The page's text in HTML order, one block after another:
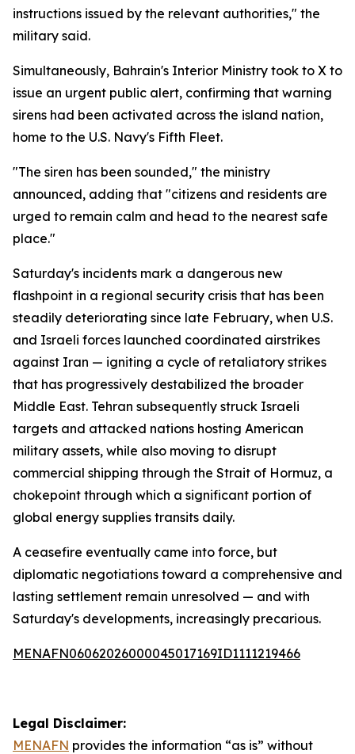
instructions issued by the relevant authorities," the
military said.
Simultaneously, Bahrain's Interior Ministry took to X to
issue an urgent public alert, confirming that warning
sirens had been activated across the island nation,
home to the U.S. Navy's Fifth Fleet.
"The siren has been sounded," the ministry
announced, adding that "citizens and residents are
urged to remain calm and head to the nearest safe
place."
Saturday's incidents mark a dangerous new
flashpoint in a regional security crisis that has been
steadily deteriorating since late February, when U.S.
and Israeli forces launched coordinated airstrikes
against Iran — igniting a cycle of retaliatory strikes
that has progressively destabilized the broader
Middle East. Tehran subsequently struck Israeli
targets and attacked nations hosting American
military assets, while also moving to disrupt
commercial shipping through the Strait of Hormuz, a
chokepoint through which a significant portion of
global energy supplies transits daily.
A ceasefire eventually came into force, but
diplomatic negotiations toward a comprehensive and
lasting settlement remain unresolved — and with
Saturday's developments, increasingly precarious.
MENAFN06062026000045017169ID1111219466
Legal Disclaimer:
MENAFN provides the information “as is” without